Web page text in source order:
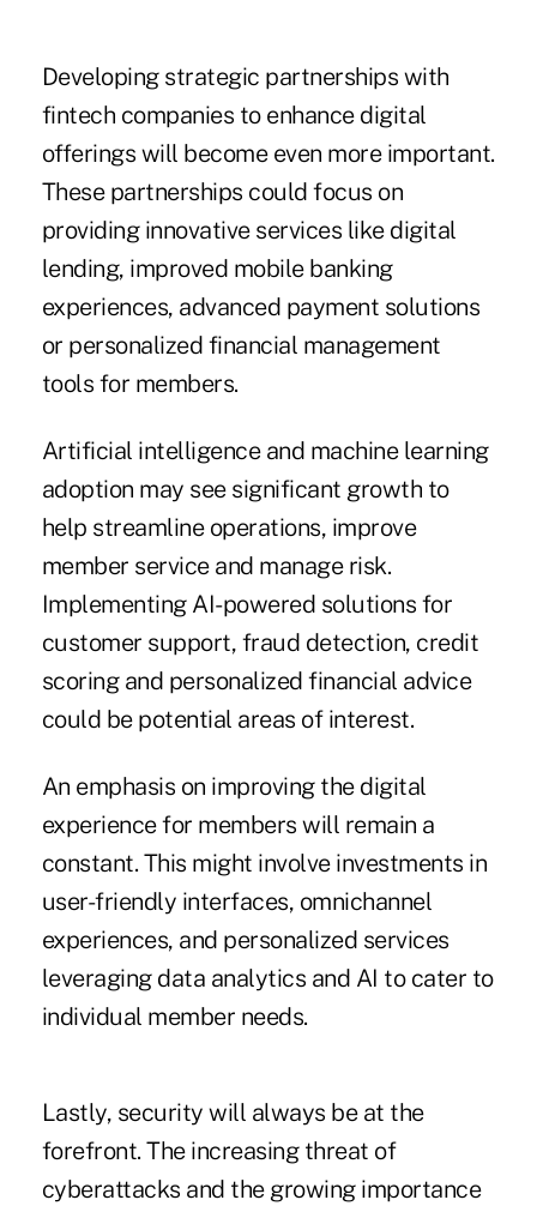
Developing strategic partnerships with
fintech companies to enhance digital
offerings will become even more important.
These partnerships could focus on
providing innovative services like digital
lending, improved mobile banking
experiences, advanced payment solutions
or personalized financial management
tools for members.
Artificial intelligence and machine learning
adoption may see significant growth to
help streamline operations, improve
member service and manage risk.
Implementing AI-powered solutions for
customer support, fraud detection, credit
scoring and personalized financial advice
could be potential areas of interest.
An emphasis on improving the digital
experience for members will remain a
constant. This might involve investments in
user-friendly interfaces, omnichannel
experiences, and personalized services
leveraging data analytics and AI to cater to
individual member needs.
Lastly, security will always be at the
forefront. The increasing threat of
cyberattacks and the growing importance